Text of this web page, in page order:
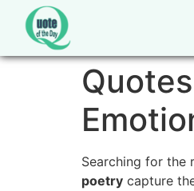
Searching for the
poetry capture